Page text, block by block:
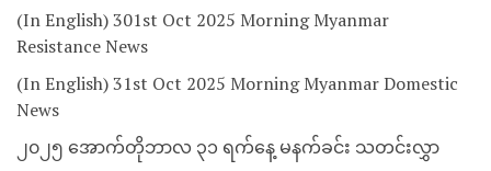
(In English) 301st Oct 2025 Morning Myanmar
Resistance News
(In English) 31st Oct 2025 Morning Myanmar Domestic
News
၂၀၂၅ အောက်တိုဘာလ ၃၁ ရက်နေ့ မနက်ခင်း သတင်းလွှာ